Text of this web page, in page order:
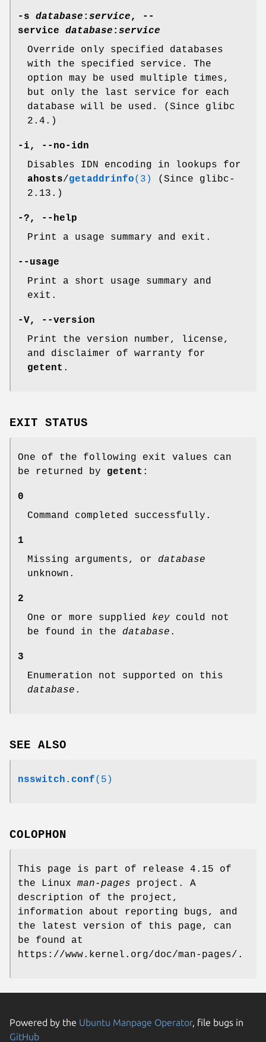
-s database : service,
--
service database : service
Override only specified databases
with the specified service. The
option may be used multiple times,
but only the last service for each
database will be used. (Since glibc
2.4.)
-i,
--no-idn
Disables IDN encoding in lookups for
ahosts/getaddrinfo(3)
(Since glibc-
2.13.)
-?,
--help
Print a usage summary and exit.
--usage
Print a short usage summary and
exit.
-V,
--version
Print the version number, license,
and disclaimer of warranty for
getent .
EXIT STATUS
One of the following exit values can
be returned by getent :
0
Command completed successfully.
1
Missing arguments, or database
unknown.
2
One or more supplied key could not
be found in the database .
3
Enumeration not supported on this
database .
SEE ALSO
nsswitch.conf(5)
COLOPHON
This page is part of release 4.15 of
the Linux man-pages project. A
description of the project,
information about reporting bugs, and
the latest version of this page, can
be found at
https://www.kernel.org/doc/man-pages/.
Powered by the Ubuntu Manpage Operator, file bugs in
GitHub